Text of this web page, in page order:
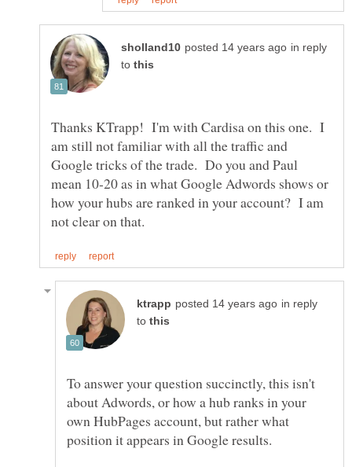
in reply
to
Thanks KTrapp! I'm with Cardisa on this one. I
am still not familiar with all the traffic and
Google tricks of the trade. Do you and Paul
mean 10-20 as in what Google Adwords shows or
how your hubs are ranked in your account? I am
in reply
to
To answer your question succinctly, this isn't
about Adwords, or how a hub ranks in your
own HubPages account, but rather what